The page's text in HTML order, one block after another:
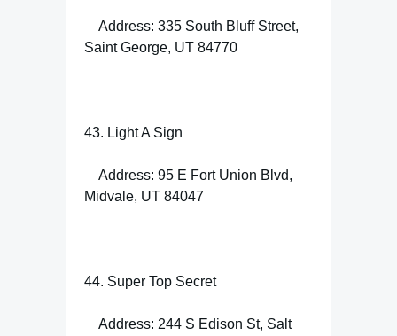
Address: 335 South Bluff Street,
Saint George, UT 84770
43. Light A Sign
Address: 95 E Fort Union Blvd,
Midvale, UT 84047
44. Super Top Secret
Address: 244 S Edison St, Salt